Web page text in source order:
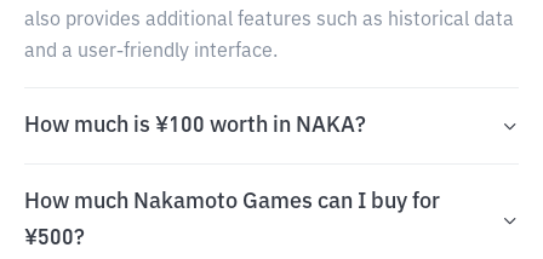
also provides additional features such as historical data
and a user-friendly interface.
How much is ¥100 worth in NAKA?
How much Nakamoto Games can I buy for
¥500?